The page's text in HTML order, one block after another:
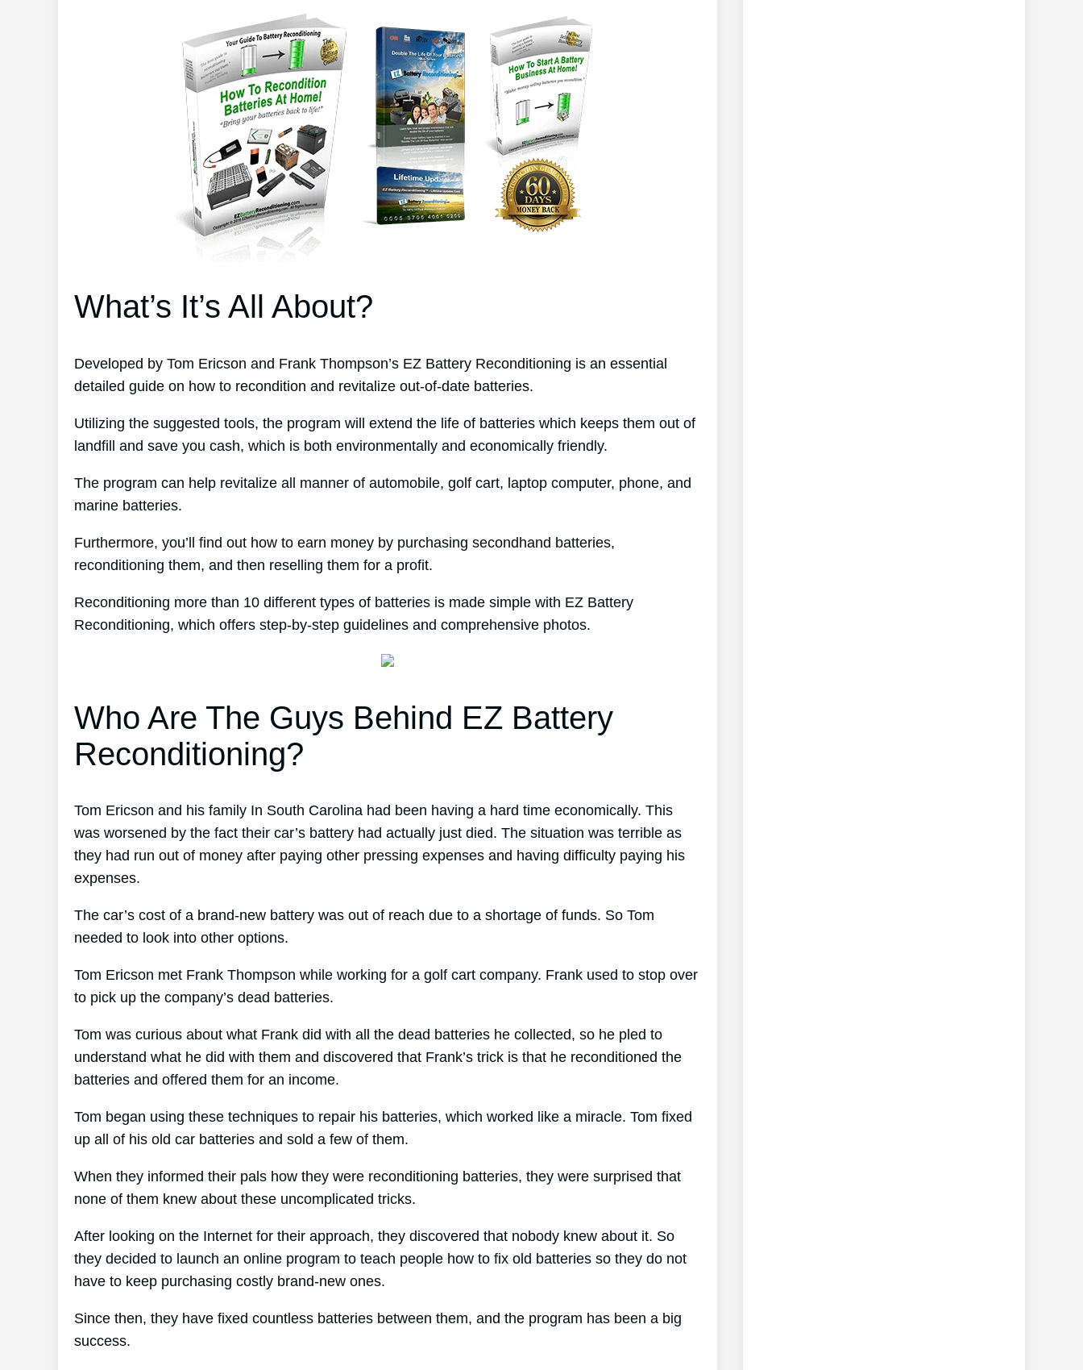
What’s It’s All About?
Developed by Tom Ericson and Frank Thompson’s EZ Battery Reconditioning is an essential
detailed guide on how to recondition and revitalize out-of-date batteries.
Utilizing the suggested tools, the program will extend the life of batteries which keeps them out of
landfill and save you cash, which is both environmentally and economically friendly.
The program can help revitalize all manner of automobile, golf cart, laptop computer, phone, and
marine batteries.
Furthermore, you’ll find out how to earn money by purchasing secondhand batteries,
reconditioning them, and then reselling them for a profit.
Reconditioning more than 10 different types of batteries is made simple with EZ Battery
Reconditioning, which offers step-by-step guidelines and comprehensive photos.
Who Are The Guys Behind EZ Battery
Reconditioning?
Tom Ericson and his family In South Carolina had been having a hard time economically. This
was worsened by the fact their car’s battery had actually just died. The situation was terrible as
they had run out of money after paying other pressing expenses and having difficulty paying his
expenses.
The car’s cost of a brand-new battery was out of reach due to a shortage of funds. So Tom
needed to look into other options.
Tom Ericson met Frank Thompson while working for a golf cart company. Frank used to stop over
to pick up the company’s dead batteries.
Tom was curious about what Frank did with all the dead batteries he collected, so he pled to
understand what he did with them and discovered that Frank’s trick is that he reconditioned the
batteries and offered them for an income.
Tom began using these techniques to repair his batteries, which worked like a miracle. Tom fixed
up all of his old car batteries and sold a few of them.
When they informed their pals how they were reconditioning batteries, they were surprised that
none of them knew about these uncomplicated tricks.
After looking on the Internet for their approach, they discovered that nobody knew about it. So
they decided to launch an online program to teach people how to fix old batteries so they do not
have to keep purchasing costly brand-new ones.
Since then, they have fixed countless batteries between them, and the program has been a big
success.